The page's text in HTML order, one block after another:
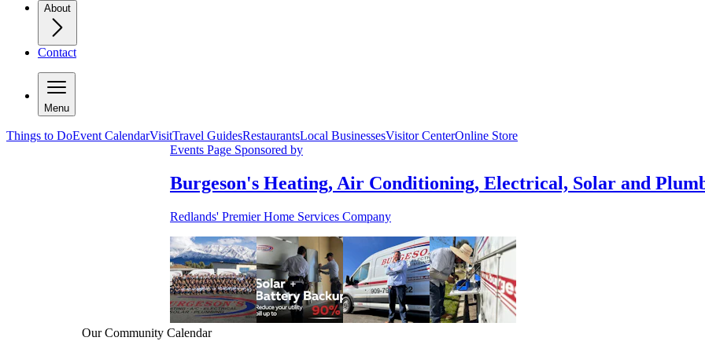
About
Contact
Menu
Things to DoEvent CalendarVisitTravel GuidesRestaurantsLocal BusinessesVisitor CenterOnline Store
Events Page Sponsored by
Burgeson's Heating, Air Conditioning, Electrical, Solar and
Redlands' Premier Home Services Company
Our Community Calendar